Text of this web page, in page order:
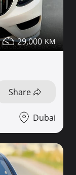
29,000
Share
Dubai